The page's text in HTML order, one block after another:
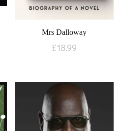
Mrs Dalloway
£18.99